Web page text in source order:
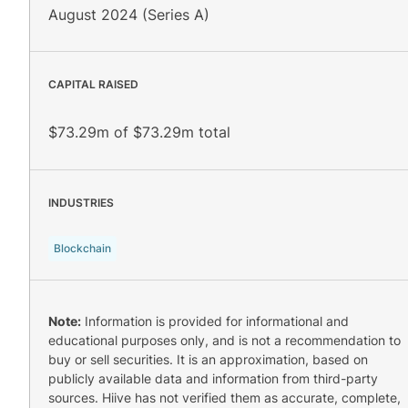
August 2024 (Series A)
CAPITAL RAISED
$73.29m of $73.29m total
INDUSTRIES
Blockchain
Note: Information is provided for informational and
educational purposes only, and is not a recommendation to
buy or sell securities. It is an approximation, based on
publicly available data and information from third-party
sources. Hiive has not verified them as accurate, complete,